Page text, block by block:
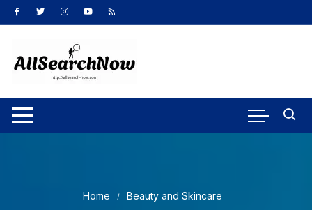
Skip
to
Home Beauty and Skincare